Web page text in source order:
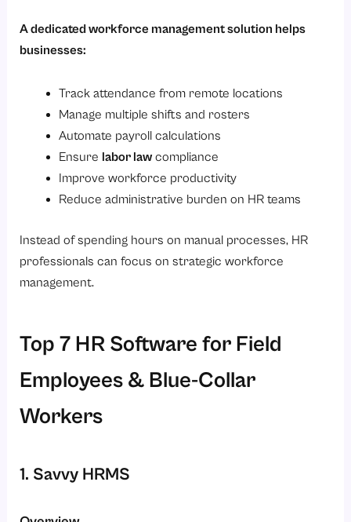
A dedicated workforce management solution helps
businesses:
Track attendance from remote locations
Manage multiple shifts and rosters
Automate payroll calculations
Ensure labor lawcompliance
Improve workforce productivity
Reduce administrative burden on HR teams
Instead of spending hours on manual processes, HR
professionals can focus on strategic workforce
management.
Top 7 HR Software for Field
Employees & Blue-Collar
Workers
1. Savvy HRMS